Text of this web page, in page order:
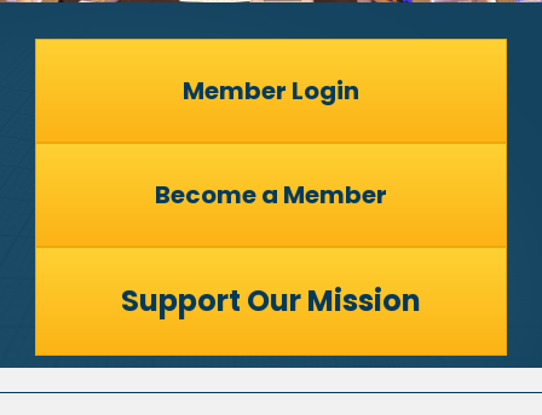
Member Login
Become a Member
Support Our Mission